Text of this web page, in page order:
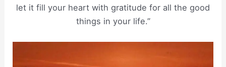
let it fill your heart with gratitude for all the good
things in your life.”